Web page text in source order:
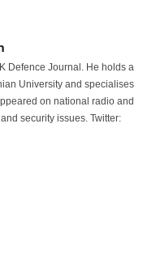
Defence Journal. He holds a
University and specialises
on national radio and
security issues. Twitter: